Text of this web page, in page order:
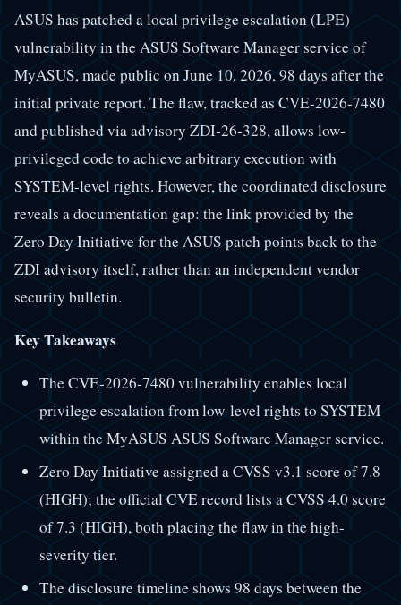
ASUS has patched a local privilege escalation (LPE)
vulnerability in the ASUS Software Manager service of
MyASUS, made public on June 10, 2026, 98 days after the
initial private report. The flaw, tracked as CVE-2026-7480
and published via advisory ZDI-26-328, allows low-
privileged code to achieve arbitrary execution with
SYSTEM-level rights. However, the coordinated disclosure
reveals a documentation gap: the link provided by the
Zero Day Initiative for the ASUS patch points back to the
ZDI advisory itself, rather than an independent vendor
security bulletin.
Key Takeaways
The CVE-2026-7480 vulnerability enables local
privilege escalation from low-level rights to SYSTEM
within the MyASUS ASUS Software Manager service.
Zero Day Initiative assigned a CVSS v3.1 score of 7.8
(HIGH); the official CVE record lists a CVSS 4.0 score
of 7.3 (HIGH), both placing the flaw in the high-
severity tier.
The disclosure timeline shows 98 days between the